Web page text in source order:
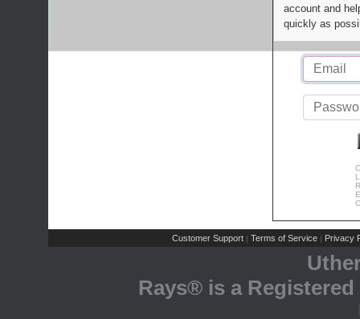
account and
quickly as
Customer Support | Terms of Service | Privacy
Rays® is a